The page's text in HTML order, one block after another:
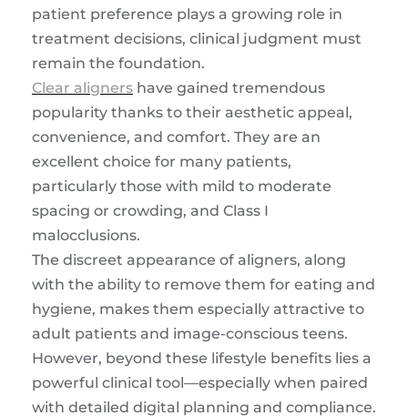
patient preference plays a growing role in
treatment decisions, clinical judgment must
remain the foundation.
Clear aligners have gained tremendous
popularity thanks to their aesthetic appeal,
convenience, and comfort. They are an
excellent choice for many patients,
particularly those with mild to moderate
spacing or crowding, and Class I
malocclusions.
The discreet appearance of aligners, along
with the ability to remove them for eating and
hygiene, makes them especially attractive to
adult patients and image-conscious teens.
However, beyond these lifestyle benefits lies a
powerful clinical tool—especially when paired
with detailed digital planning and compliance.